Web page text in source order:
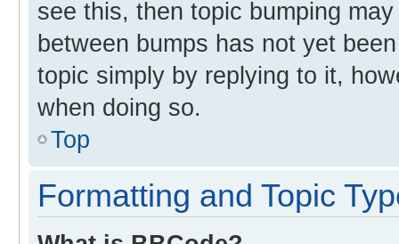
see this, then topic bumping
between bumps has not yet
topic simply by replying to it,
when doing so.
Top
Formatting and Topic